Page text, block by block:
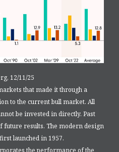
12/11/25
that made it through a
to the current bull market. All
be invested in directly. Past
results. The modern design
launched in 1957.
the performance of the